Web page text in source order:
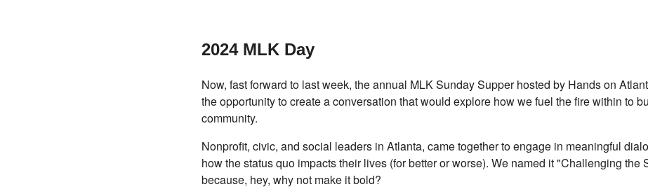
2024 MLK Day
Now, fast forward to last week, the annual MLK Sunday Supper hosted by Hands on
the opportunity to create a conversation that would explore how we fuel the fire within to
community.
Nonprofit, civic, and social leaders in Atlanta, came together to engage in meaningful
how the status quo impacts their lives (for better or worse). We named it "Challenging the
because, hey, why not make it bold?